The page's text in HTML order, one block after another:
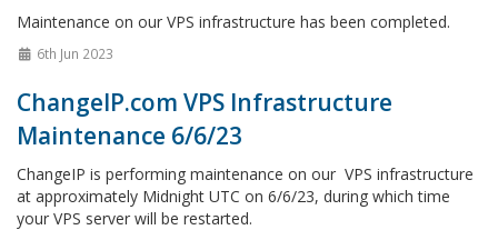
Maintenance on our VPS infrastructure has been completed.
6th Jun 2023
ChangeIP.com VPS Infrastructure
Maintenance 6/6/23
ChangeIP is performing maintenance on our VPS infrastructure
at approximately Midnight UTC on 6/6/23, during which time
your VPS server will be restarted.